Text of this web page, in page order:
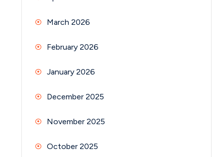
March 2026
February 2026
January 2026
December 2025
November 2025
October 2025